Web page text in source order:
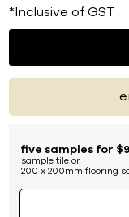
*Inclusive of GST
five samples for
sample tile or
200 x 200mm flooring